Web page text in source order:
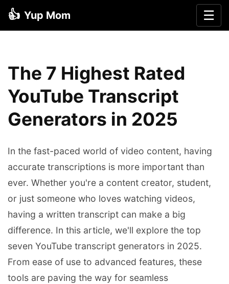
👍 Yup Mom ☰
The 7 Highest Rated
YouTube Transcript
Generators in 2025
In the fast-paced world of video content, having
accurate transcriptions is more important than
ever. Whether you're a content creator, student,
or just someone who loves watching videos,
having a written transcript can make a big
difference. In this article, we'll explore the top
seven YouTube transcript generators in 2025.
From ease of use to advanced features, these
tools are paving the way for seamless